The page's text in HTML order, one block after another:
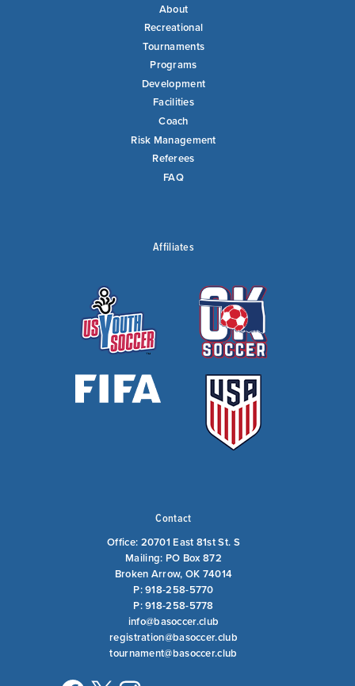
About
Recreational
Tournaments
Programs
Development
Facilities
Coach
Risk Management
Referees
FAQ
Affiliates
Contact
Office: 20701 East 81st St. S
Mailing: PO Box 872
Broken Arrow, OK 74014
P: 918-258-5770
P: 918-258-5778
info@basoccer.club
registration@basoccer.club
tournament@basoccer.club